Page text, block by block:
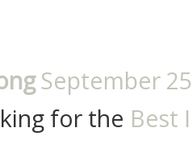
September
for the Best